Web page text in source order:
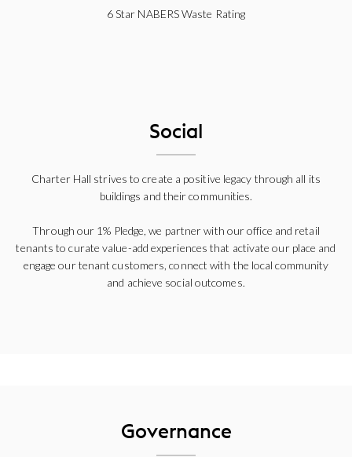
6 Star NABERS Waste Rating
Social
Charter Hall strives to create a positive legacy through all its
buildings and their communities.
Through our 1% Pledge, we partner with our office and retail
tenants to curate value-add experiences that activate our place and
engage our tenant customers, connect with the local community
and achieve social outcomes.
Governance